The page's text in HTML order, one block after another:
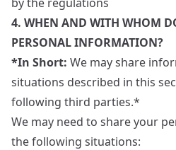
4. WHEN AND WITH WHOM
PERSONAL INFORMATION?
*In Short: We may share
situations described in this
following third parties.*
We may need to share your
the following situations: